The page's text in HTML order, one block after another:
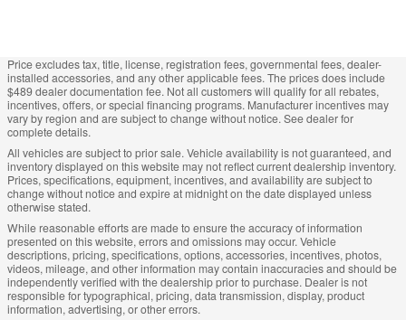
Price excludes tax, title, license, registration fees, governmental fees, dealer-
installed accessories, and any other applicable fees. The prices does include
$489 dealer documentation fee. Not all customers will qualify for all rebates,
incentives, offers, or special financing programs. Manufacturer incentives may
vary by region and are subject to change without notice. See dealer for
complete details.
All vehicles are subject to prior sale. Vehicle availability is not guaranteed, and
inventory displayed on this website may not reflect current dealership inventory.
Prices, specifications, equipment, incentives, and availability are subject to
change without notice and expire at midnight on the date displayed unless
otherwise stated.
While reasonable efforts are made to ensure the accuracy of information
presented on this website, errors and omissions may occur. Vehicle
descriptions, pricing, specifications, options, accessories, incentives, photos,
videos, mileage, and other information may contain inaccuracies and should be
independently verified with the dealership prior to purchase. Dealer is not
responsible for typographical, pricing, data transmission, display, product
information, advertising, or other errors.